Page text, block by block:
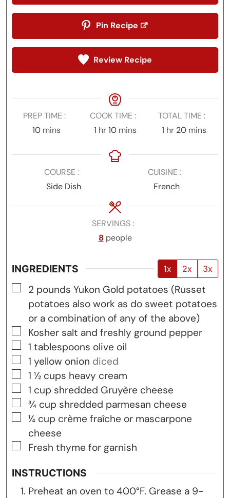
Pin Recipe
Review Recipe
PREP TIME
10minutes
mins
COOK TIME
1hour
hr 10minutes
mins
TOTAL TIME
1hour
hr 20minutes
mins
COURSE
Side Dish
CUISINE
French
SERVINGS
8 people
INGREDIENTS 1x 2x 3x
▢
2 pounds Yukon Gold potatoes (Russet
potatoes also work as do sweet potatoes
or a combination of any of the above)
▢
Kosher salt and freshly ground pepper
▢
1 tablespoons olive oil
▢
1 yellow onion diced
▢
1 ½ cups heavy cream
▢
1 cup shredded Gruyère cheese
▢
¾ cup shredded parmesan cheese
▢
¼ cup crème fraîche or mascarpone
cheese
▢
Fresh thyme for garnish
INSTRUCTIONS
Preheat an oven to 400°F. Grease a 9-